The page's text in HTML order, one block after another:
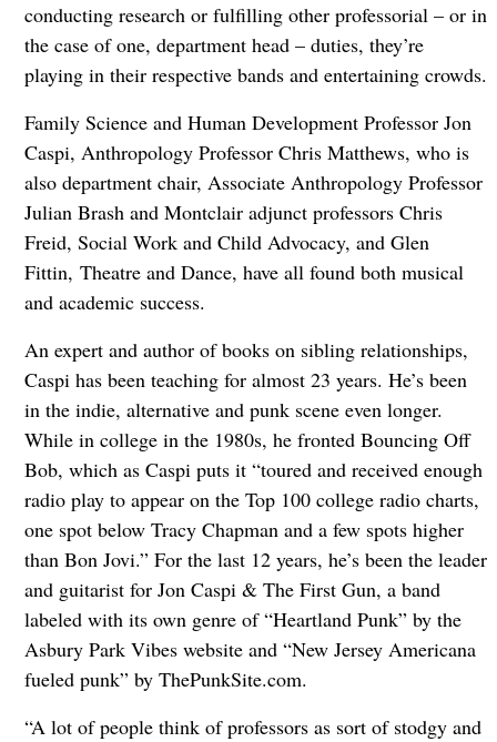
conducting research or fulfilling other professorial – or in
the case of one, department head – duties, they’re
playing in their respective bands and entertaining crowds.
Family Science and Human Development Professor Jon
Caspi, Anthropology Professor Chris Matthews, who is
also department chair, Associate Anthropology Professor
Julian Brash and Montclair adjunct professors Chris
Freid, Social Work and Child Advocacy, and Glen
Fittin, Theatre and Dance, have all found both musical
and academic success.
An expert and author of books on sibling relationships,
Caspi has been teaching for almost 23 years. He’s been
in the indie, alternative and punk scene even longer.
While in college in the 1980s, he fronted Bouncing Off
Bob, which as Caspi puts it “toured and received enough
radio play to appear on the Top 100 college radio charts,
one spot below Tracy Chapman and a few spots higher
than Bon Jovi.” For the last 12 years, he’s been the leader
and guitarist for Jon Caspi & The First Gun, a band
labeled with its own genre of “Heartland Punk” by the
Asbury Park Vibes website and “New Jersey Americana
fueled punk” by ThePunkSite.com.
“A lot of people think of professors as sort of stodgy and